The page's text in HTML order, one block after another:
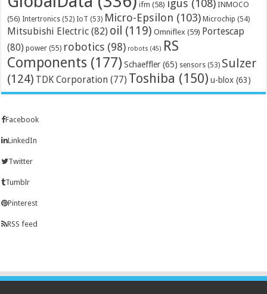
ifm (58) igus (108) INMOCO
(56) Intertronics (52) IoT (53) Micro-Epsilon (103) Microchip (54)
Mitsubishi Electric (82) oil (119) Omniflex (59) Portescap
(80) power (55) robotics (98) robots (45) RS
Components (177) Schaeffler (65) sensors (53) Sulzer
(124) TDK Corporation (77) Toshiba (150) u-blox (63)
Facebook
LinkedIn
Twitter
Tumblr
Pinterest
RSS feed